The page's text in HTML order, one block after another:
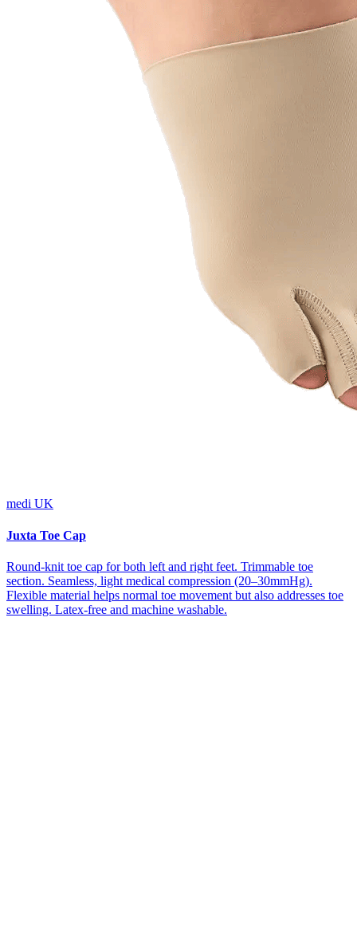
medi UK
Juxta Toe Cap
Round-knit toe cap for both left and right feet. Trimmable toe
section. Seamless, light medical compression (20–30mmHg).
Flexible material helps normal toe movement but also addresses toe
swelling. Latex-free and machine washable.